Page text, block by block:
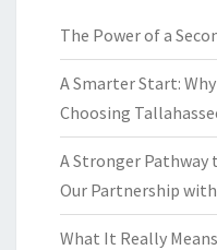
The Power of a
A Smarter Start:
Choosing
A Stronger Pathway
Our Partnership
What It Really